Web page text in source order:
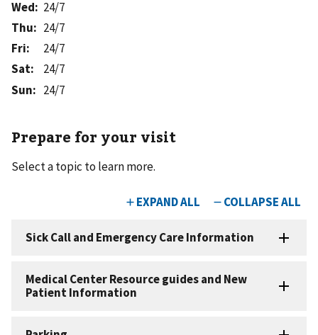
Wed: 24/7
Thu: 24/7
Fri:
24/7
Sat:
24/7
Sun: 24/7
Prepare for your visit
Select a topic to learn more.